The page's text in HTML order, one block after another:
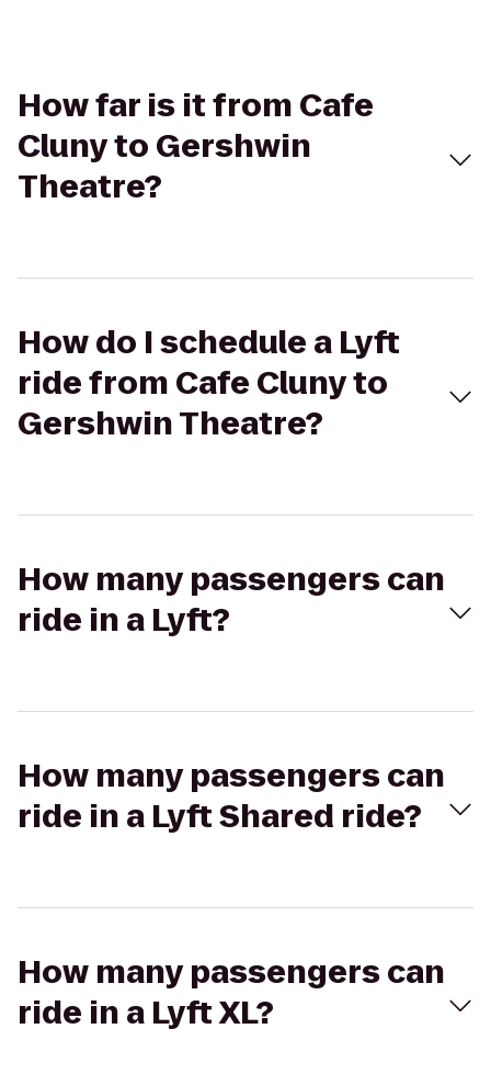
How far is it from Cafe
Cluny to Gershwin
Theatre?
How do I schedule a Lyft
ride from Cafe Cluny to
Gershwin Theatre?
How many passengers can
ride in a Lyft?
How many passengers can
ride in a Lyft Shared ride?
How many passengers can
ride in a Lyft XL?